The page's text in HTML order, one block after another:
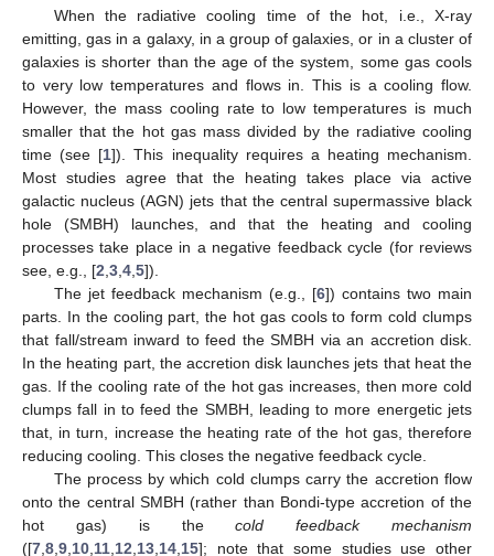
When the radiative cooling time of the hot, i.e., X-ray
emitting, gas in a galaxy, in a group of galaxies, or in a cluster of
galaxies is shorter than the age of the system, some gas cools
to very low temperatures and flows in. This is a cooling flow.
However, the mass cooling rate to low temperatures is much
smaller that the hot gas mass divided by the radiative cooling
time (see [1]). This inequality requires a heating mechanism.
Most studies agree that the heating takes place via active
galactic nucleus (AGN) jets that the central supermassive black
hole (SMBH) launches, and that the heating and cooling
processes take place in a negative feedback cycle (for reviews
see, e.g., [2 3 4 5]).
The jet feedback mechanism (e.g., [6]) contains two main
parts. In the cooling part, the hot gas cools to form cold clumps
that fall/stream inward to feed the SMBH via an accretion disk.
In the heating part, the accretion disk launches jets that heat the
gas. If the cooling rate of the hot gas increases, then more cold
clumps fall in to feed the SMBH, leading to more energetic jets
that, in turn, increase the heating rate of the hot gas, therefore
reducing cooling. This closes the negative feedback cycle.
The process by which cold clumps carry the accretion flow
onto the central SMBH (rather than Bondi-type accretion of the
hot gas) is thecold feedback mechanism
([7 8 9 10 11 12 13 14 15]; note that some studies use other